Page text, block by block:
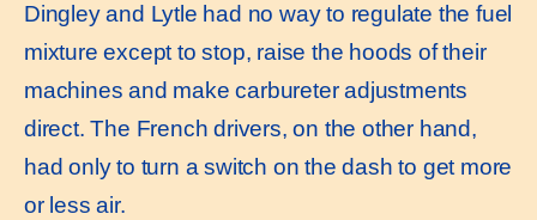
Dingley and Lytle had no way to regulate the fuel
mixture except to stop, raise the hoods of their
machines and make carbureter adjustments
direct. The French drivers, on the other hand,
had only to turn a switch on the dash to get more
or less air.